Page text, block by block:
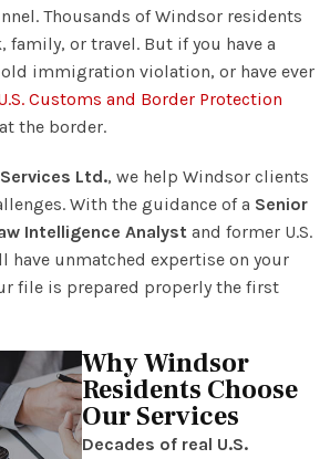
Thousands of Windsor residents
family, or travel. But if you have a
immigration violation, or have ever
Customs and Border Protection
the border.
Ltd., we help Windsor clients
With the guidance of a Senior
Intelligence Analyst and former U.S.
have unmatched expertise on your
file is prepared properly the first
Why Windsor
Residents Choose
Our Services
Decades of real U.S.